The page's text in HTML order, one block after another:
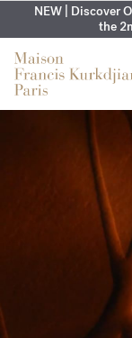
NEW | Discover
the
SUMMERNEXT DAY
MY VERY